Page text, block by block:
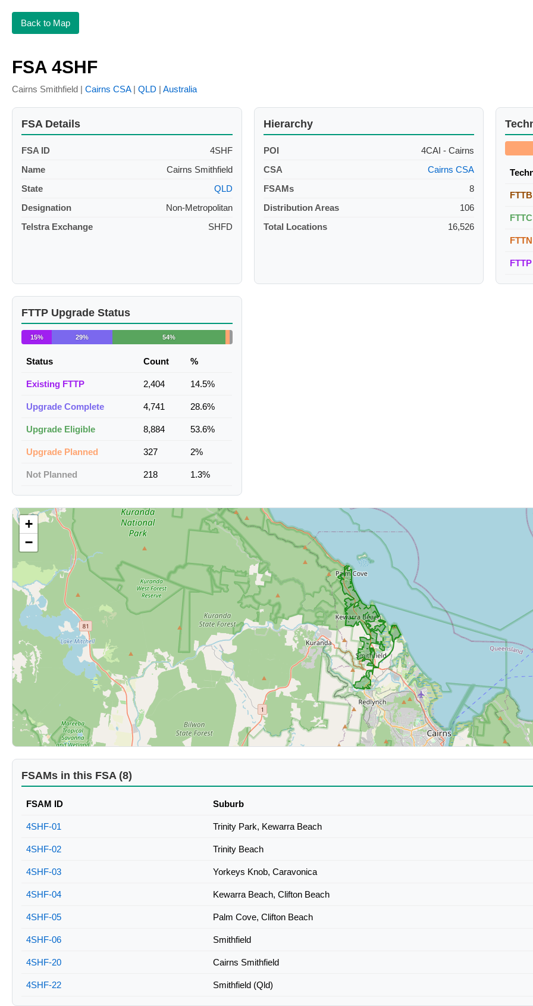
Back to Map
FSA 4SHF
Cairns Smithfield | Cairns CSA| QLD | Australia
FSA Details
FSA ID
4SHF
Name
Cairns Smithfield
State
QLD
Designation
Non-Metropolitan
Telstra Exchange
SHFD
Hierarchy
POI
4CAI - Cairns
CSA
Cairns CSA
FSAMs
8
Distribution Areas
106
Total Locations
16,526
FTTB
FTTC
FTTN
FTTP
FTTP Upgrade Status
15% 29% 54%
Status Count %
Existing FTTP 2,404 14.5%
Upgrade Complete 4,741 28.6%
Upgrade Eligible 8,884 53.6%
Upgrade Planned 327 2%
Not Planned 218 1.3%
+
−
FSAMs in this FSA (8)
FSAM ID Suburb
4SHF-01 Trinity Park, Kewarra Beach
4SHF-02 Trinity Beach
4SHF-03 Yorkeys Knob, Caravonica
4SHF-04 Kewarra Beach, Clifton Beach
4SHF-05 Palm Cove, Clifton Beach
4SHF-06 Smithfield
4SHF-20 Cairns Smithfield
4SHF-22 Smithfield (Qld)